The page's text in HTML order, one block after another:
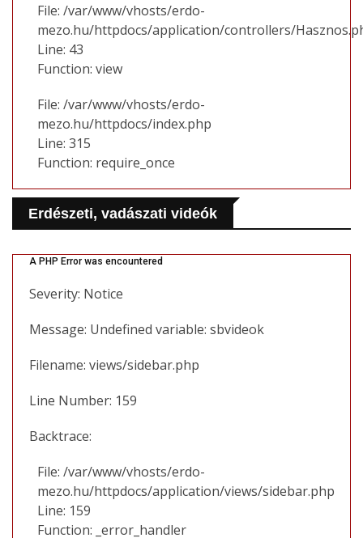
File: /var/www/vhosts/erdo-
mezo.hu/httpdocs/application/controllers/
Line: 43
Function: view
File: /var/www/vhosts/erdo-
mezo.hu/httpdocs/index.php
Line: 315
Function: require_once
Erdészeti, vadászati videók
A PHP Error was encountered
Severity: Notice
Message: Undefined variable: sbvideok
Filename: views/sidebar.php
Line Number: 159
Backtrace:
File: /var/www/vhosts/erdo-
mezo.hu/httpdocs/application/views/sidebar.php
Line: 159
Function: _error_handler